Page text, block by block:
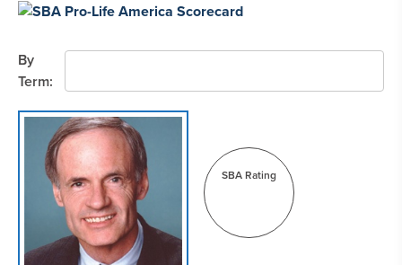
By
Term:
SBA Rating